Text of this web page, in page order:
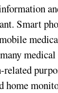
Smart
home